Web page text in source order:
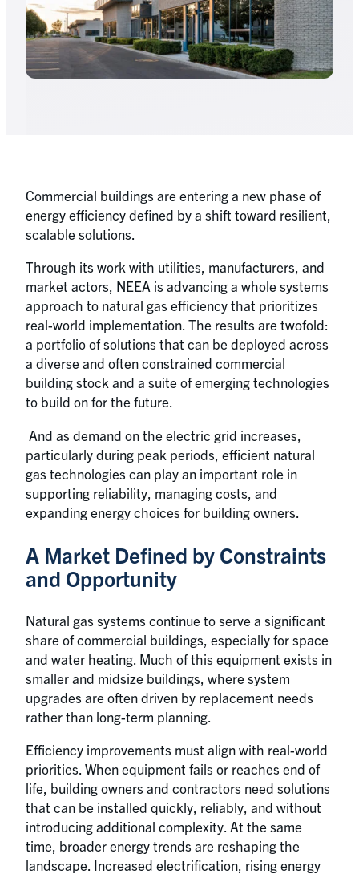
Commercial buildings are entering a new phase of
energy efficiency defined by a shift toward resilient,
scalable solutions.
Through its work with utilities, manufacturers, and
market actors, NEEA is advancing a whole systems
approach to natural gas efficiency that prioritizes
real-world implementation. The results are twofold:
a portfolio of solutions that can be deployed across
a diverse and often constrained commercial
building stock and a suite of emerging technologies
to build on for the future.
And as demand on the electric grid increases,
particularly during peak periods, efficient natural
gas technologies can play an important role in
supporting reliability, managing costs, and
expanding energy choices for building owners.
A Market Defined by Constraints
and Opportunity
Natural gas systems continue to serve a significant
share of commercial buildings, especially for space
and water heating. Much of this equipment exists in
smaller and midsize buildings, where system
upgrades are often driven by replacement needs
rather than long-term planning.
Efficiency improvements must align with real-world
priorities. When equipment fails or reaches end of
life, building owners and contractors need solutions
that can be installed quickly, reliably, and without
introducing additional complexity. At the same
time, broader energy trends are reshaping the
landscape. Increased electrification, rising energy